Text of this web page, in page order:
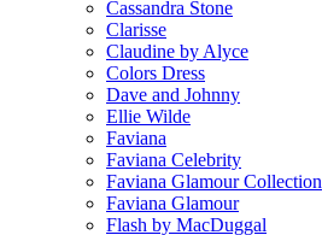
Cassandra Stone
Clarisse
Claudine by Alyce
Colors Dress
Dave and Johnny
Ellie Wilde
Faviana
Faviana Celebrity
Faviana Glamour Collection
Faviana Glamour
Flash by MacDuggal